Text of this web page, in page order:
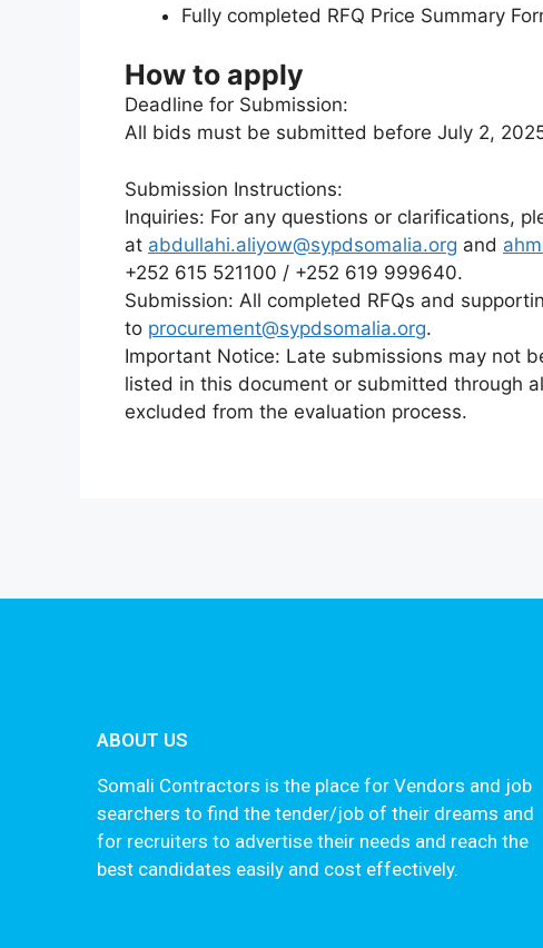
Fully completed RFQ Price Summary
How to apply
Deadline for Submission:
All bids must be submitted before July 2,
Submission Instructions:
Inquiries: For any questions or clarifications,
at abdullahi.aliyow@sypdsomalia.org and
+252 615 521100 / +252 619 999640.
Submission: All completed RFQs and
to procurement@sypdsomalia.org.
Important Notice: Late submissions may not
listed in this document or submitted through
excluded from the evaluation process.
ABOUT US
Somali Contractors is the place for Vendors and job
searchers to find the tender/job of their dreams and
for recruiters to advertise their needs and reach the
best candidates easily and cost effectively.